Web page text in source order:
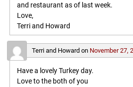
and restaurant as of last week.
Love,
Terri and Howard
Terri and Howard on November 27,
Have a lovely Turkey day.
Love to the both of you